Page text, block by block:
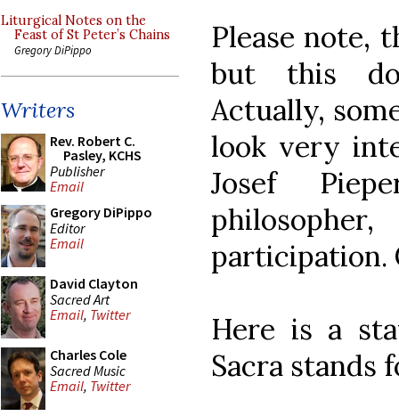
Liturgical Notes on the
Feast of St Peter’s Chains
Gregory DiPippo
Writers
Rev. Robert C.
Pasley, KCHS
Publisher
Email
Gregory DiPippo
Editor
Email
David Clayton
Sacred Art
Email, Twitter
Charles Cole
Sacred Music
Email, Twitter
Please note,
but this
Actually,
look very
Josef
participation.
Here is a
Sacra stands